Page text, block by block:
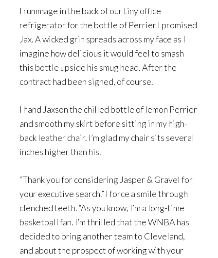
I rummage in the back of our tiny office
refrigerator for the bottle of Perrier I promised
Jax. A wicked grin spreads across my face as I
imagine how delicious it would feel to smash
this bottle upside his smug head. After the
contract had been signed, of course.
I hand Jaxson the chilled bottle of lemon Perrier
and smooth my skirt before sitting in my high-
back leather chair. I’m glad my chair sits several
inches higher than his.
“Thank you for considering Jasper & Gravel for
your executive search.” I force a smile through
clenched teeth. “As you know, I’m a long-time
basketball fan. I’m thrilled that the WNBA has
decided to bring another team to Cleveland,
and about the prospect of working with your